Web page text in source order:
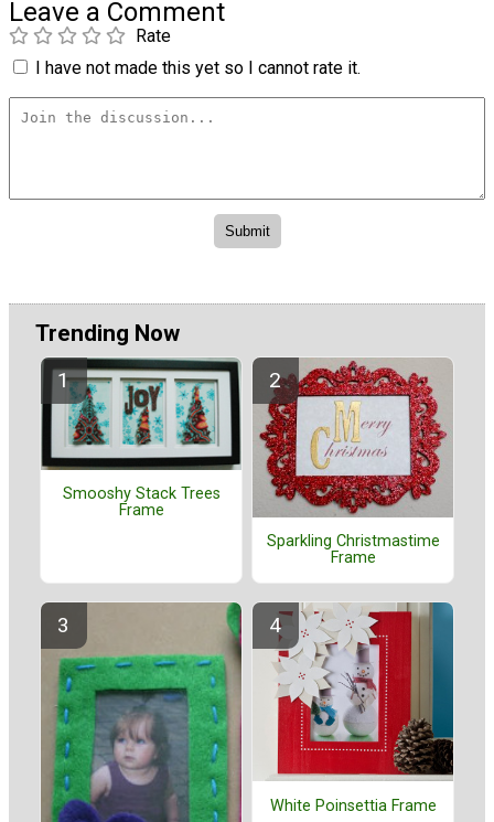
Leave a Comment
Rate
I have not made this yet so I cannot rate it.
Trending Now
Smooshy Stack Trees
Frame
Sparkling Christmastime
Frame
White Poinsettia Frame